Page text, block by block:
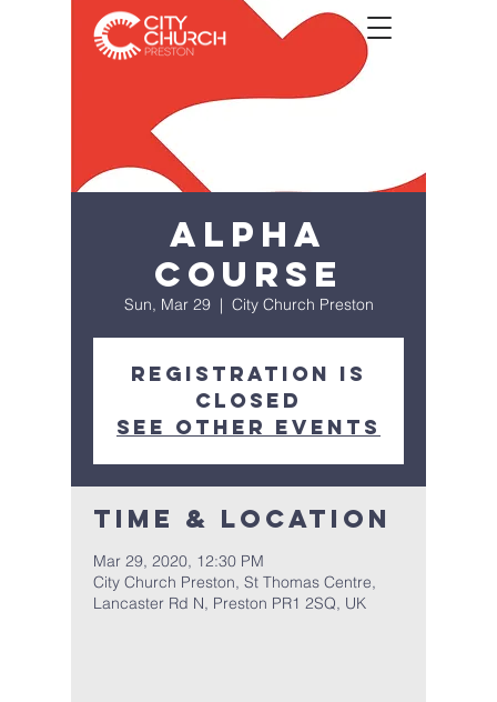
Alpha
Course
Sun, Mar 29
  |
City Church Preston
Registration is
Closed
See other events
Time & Location
Mar 29, 2020, 12:30 PM
City Church Preston, St Thomas Centre,
Lancaster Rd N, Preston PR1 2SQ, UK